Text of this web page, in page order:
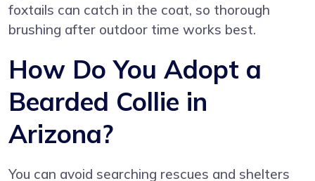
foxtails can catch in the coat, so thorough
brushing after outdoor time works best.
How Do You Adopt a
Bearded Collie in
Arizona?
You can avoid searching rescues and shelters